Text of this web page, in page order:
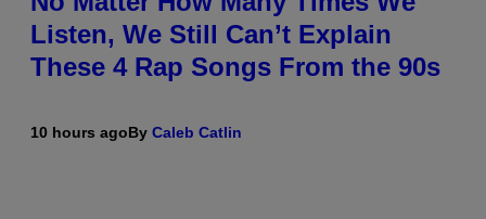
Listen, We Still Can’t Explain
These 4 Rap Songs From the 90s
10 hours agoBy Caleb Catlin